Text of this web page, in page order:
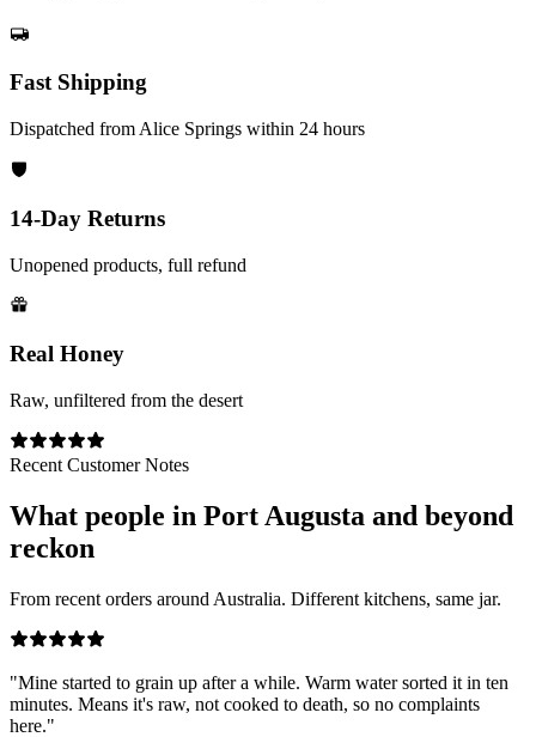
Fast Shipping
Dispatched from Alice Springs within 24 hours
14-Day Returns
Unopened products, full refund
Real Honey
Raw, unfiltered from the desert
Recent Customer Notes
What people in Port Augusta and beyond
reckon
From recent orders around Australia. Different kitchens, same jar.
"Mine started to grain up after a while. Warm water sorted it in ten
minutes. Means it's raw, not cooked to death, so no complaints
here."